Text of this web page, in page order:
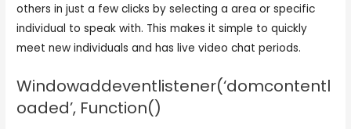
others in just a few clicks by selecting a area or specific
individual to speak with. This makes it simple to quickly
meet new individuals and has live video chat periods.
Windowaddeventlistener(‘domcontentl
oaded’, Function()